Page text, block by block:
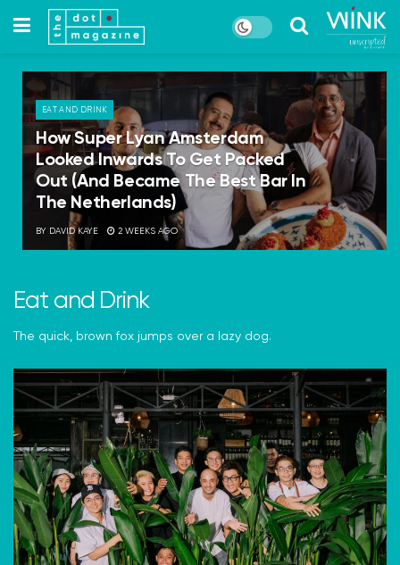
EAT AND DRINK
How Super Lyan Amsterdam
Looked Inwards To Get Packed
Out (And Became The Best Bar In
The Netherlands)
BY DAVID KAYE 2 WEEKS AGO
Eat and Drink
The quick, brown fox jumps over a lazy dog.